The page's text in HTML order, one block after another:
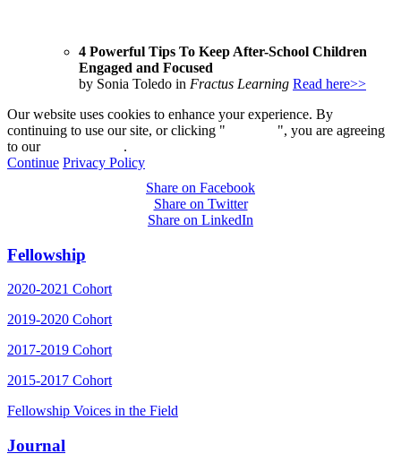
4 Powerful Tips To Keep After-School Children
Engaged and Focused
by Sonia Toledo in Fractus Learning Read here>>
Our website uses cookies to enhance your experience. By
continuing to use our site, or clicking "
", you are agreeing
to our
.
Continue Privacy Policy
Share on Facebook
Share on Twitter
Share on LinkedIn
Fellowship
2020-2021 Cohort
2019-2020 Cohort
2017-2019 Cohort
2015-2017 Cohort
Fellowship Voices in the Field
Journal